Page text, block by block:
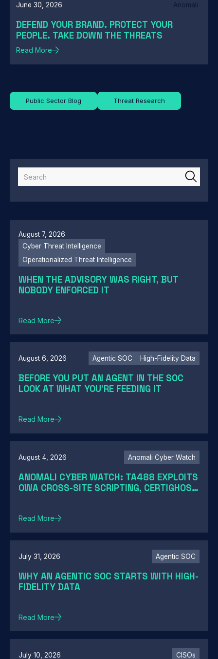
June 30, 2026 Anomali
DEFEND YOUR BRAND. PROTECT YOUR
PEOPLE. TAKE DOWN THE THREATS
Read More
Public Sector Blog Threat Research
August 7, 2026
Cyber Threat Intelligence
Operationalized Threat Intelligence
WHEN THE ADVISORY WAS RIGHT, BUT
NOBODY ENFORCED IT
Read More
August 6, 2026 Agentic SOC High-Fidelity Data
BEFORE YOU PUT AN AGENT IN THE SOC
LOOK AT WHAT YOU'RE FEEDING IT
Read More
August 4, 2026 Anomali Cyber Watch
ANOMALI CYBER WATCH: TA488 EXPLOITS
OWA CROSS-SITE SCRIPTING, CERTIGHOST
Read More
July 31, 2026 Agentic SOC
WHY AN AGENTIC SOC STARTS WITH HIGH-
FIDELITY DATA
Read More
July 10, 2026 CISOs